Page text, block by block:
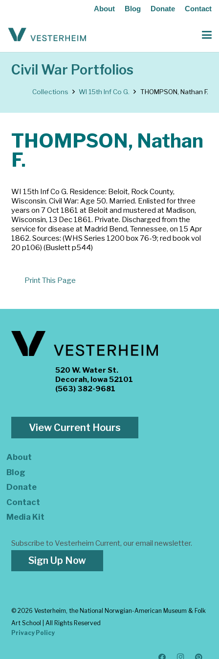
About Blog Donate Contact
Civil War Portfolios
Collections WI 15th Inf Co G. THOMPSON, Nathan F.
THOMPSON, Nathan
F.
WI 15th Inf Co G. Residence: Beloit, Rock County,
Wisconsin. Civil War: Age 50. Married. Enlisted for three
years on 7 Oct 1861 at Beloit and mustered at Madison,
Wisconsin, 13 Dec 1861. Private. Discharged from the
service for disease at Madrid Bend, Tennessee, on 15 Apr
1862. Sources: (WHS Series 1200 box 76-9; red book vol
20 p106) (Buslett p544)
Print This Page
520 W. Water St.
Decorah, Iowa 52101
(563) 382-9681
View Current Hours
About
Blog
Donate
Contact
Media Kit
Subscribe to Vesterheim Current, our email newsletter.
Sign Up Now
© 2026 Vesterheim, the National Norwgian-American Museum & Folk
Art School | All Rights Reserved
Privacy Policy